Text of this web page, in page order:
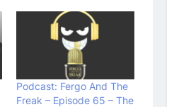
Podcast: Fergo And The
Freak – Episode 65 – The